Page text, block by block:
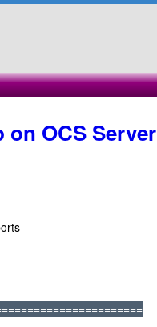
OCS Server